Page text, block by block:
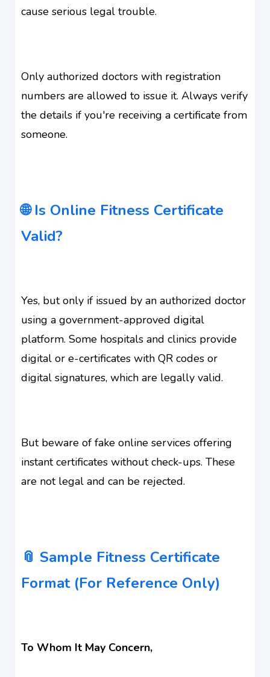
cause serious legal trouble.
Only authorized doctors with registration
numbers are allowed to issue it. Always verify
the details if you're receiving a certificate from
someone.
🌐 Is Online Fitness Certificate
Valid?
Yes, but only if issued by an authorized doctor
using a government-approved digital
platform. Some hospitals and clinics provide
digital or e-certificates with QR codes or
digital signatures, which are legally valid.
But beware of fake online services offering
instant certificates without check-ups. These
are not legal and can be rejected.
📎 Sample Fitness Certificate
Format (For Reference Only)
To Whom It May Concern,